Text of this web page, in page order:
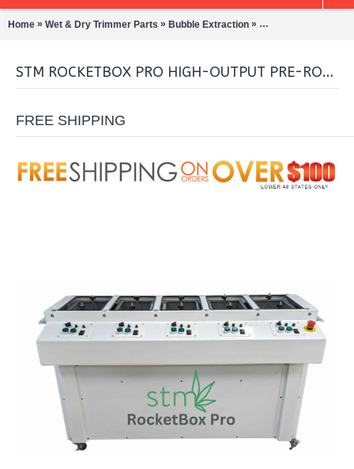
Home » Wet & Dry Trimmer Parts » Bubble Extraction » Pre-Roll Machines/
STM ROCKETBOX PRO HIGH-OUTPUT PRE-ROLL MACHINE
FREE SHIPPING